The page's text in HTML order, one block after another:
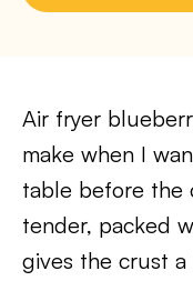
Air fryer
make when I
table before the
tender, packed
gives the crust